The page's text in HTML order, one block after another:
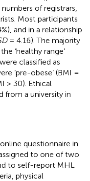
of registrars,
Most participants
and in a relationship
= 4.16). The majority
‘healthy range’
classified as
‘pre-obese’ (BMI =
> 30). Ethical
from a university in
questionnaire in
to one of two
to self-report MHL
physical